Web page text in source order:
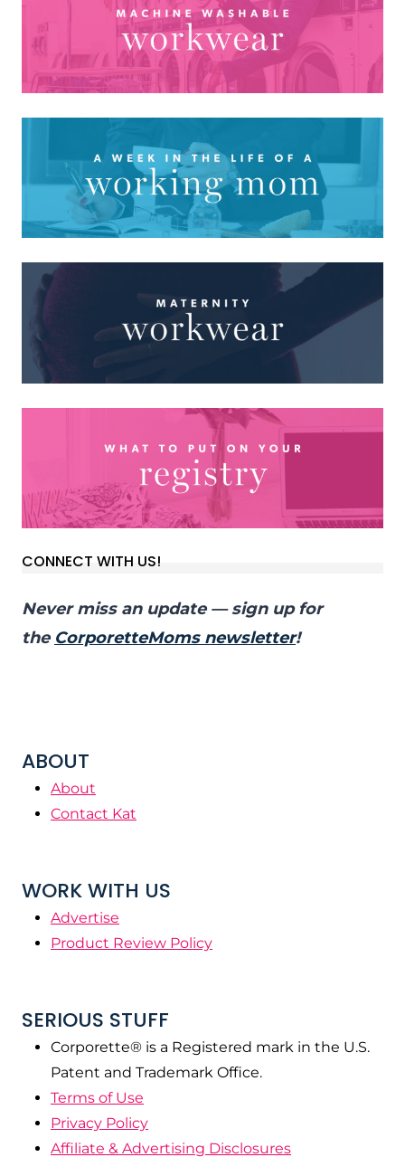
CONNECT WITH US!
Never miss an update — sign up for
the CorporetteMoms newsletter!
ABOUT
About
Contact Kat
WORK WITH US
Advertise
Product Review Policy
SERIOUS STUFF
Corporette® is a Registered mark in the U.S.
Patent and Trademark Office.
Terms of Use
Privacy Policy
Affiliate & Advertising Disclosures